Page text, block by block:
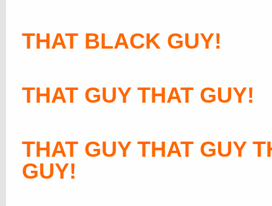
THAT BLACK GUY!
THAT GUY THAT GUY!
THAT GUY THAT GUY
GUY!